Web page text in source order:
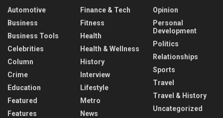
Automotive
Business
Business Tools
Celebrities
Column
Crime
Education
Featured
Features
Finance & Tech
Fitness
Health
Health & Wellness
History
Interview
Lifestyle
Metro
News
Opinion
Personal
Development
Politics
Relationships
Sports
Travel
Travel & History
Uncategorized